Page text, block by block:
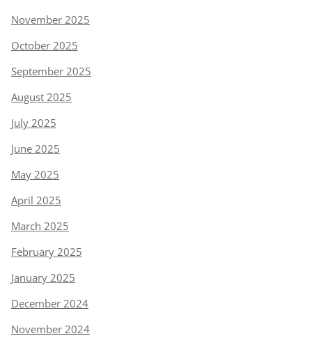
November 2025
October 2025
September 2025
August 2025
July 2025
June 2025
May 2025
April 2025
March 2025
February 2025
January 2025
December 2024
November 2024